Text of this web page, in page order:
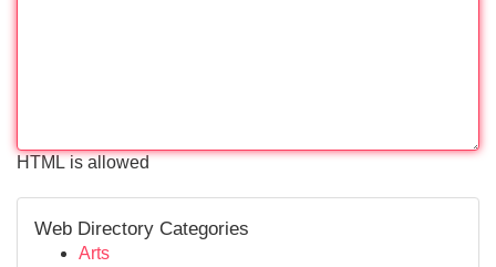
HTML is allowed
Web Directory Categories
Arts